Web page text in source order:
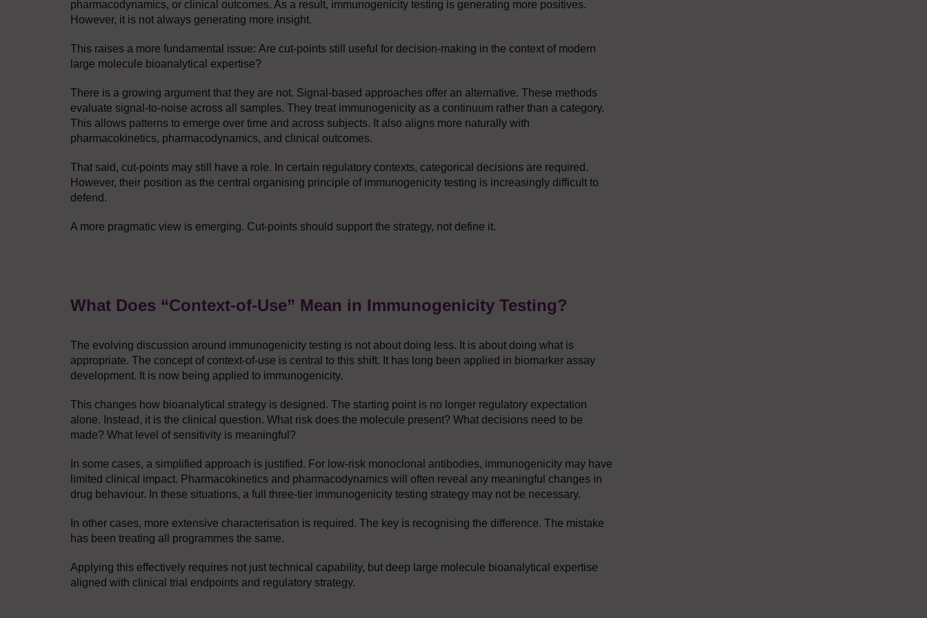
pharmacodynamics, or clinical outcomes. As a result, immunogenicity testing is generating more positives.
However, it is not always generating more insight.
This raises a more fundamental issue: Are cut-points still useful for decision-making in the context of modern
large molecule bioanalytical expertise?
There is a growing argument that they are not. Signal-based approaches offer an alternative. These methods
evaluate signal-to-noise across all samples. They treat immunogenicity as a continuum rather than a category.
This allows patterns to emerge over time and across subjects. It also aligns more naturally with
pharmacokinetics, pharmacodynamics, and clinical outcomes.
That said, cut-points may still have a role. In certain regulatory contexts, categorical decisions are required.
However, their position as the central organising principle of immunogenicity testing is increasingly difficult to
defend.
A more pragmatic view is emerging. Cut-points should support the strategy, not define it.
What Does “Context-of-Use” Mean in Immunogenicity Testing?
The evolving discussion around immunogenicity testing is not about doing less. It is about doing what is
appropriate. The concept of context-of-use is central to this shift. It has long been applied in biomarker assay
development. It is now being applied to immunogenicity.
This changes how bioanalytical strategy is designed. The starting point is no longer regulatory expectation
alone. Instead, it is the clinical question. What risk does the molecule present? What decisions need to be
made? What level of sensitivity is meaningful?
In some cases, a simplified approach is justified. For low-risk monoclonal antibodies, immunogenicity may have
limited clinical impact. Pharmacokinetics and pharmacodynamics will often reveal any meaningful changes in
drug behaviour. In these situations, a full three-tier immunogenicity testing strategy may not be necessary.
In other cases, more extensive characterisation is required. The key is recognising the difference. The mistake
has been treating all programmes the same.
Applying this effectively requires not just technical capability, but deep large molecule bioanalytical expertise
aligned with clinical trial endpoints and regulatory strategy.